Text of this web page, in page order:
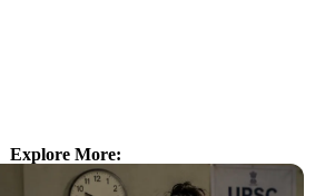
Explore More: